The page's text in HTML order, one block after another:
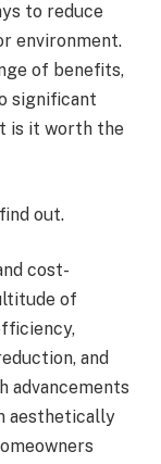
to reduce
environment.
of benefits,
significant
is it worth the
out.
cost-
of
and
advancements
aesthetically